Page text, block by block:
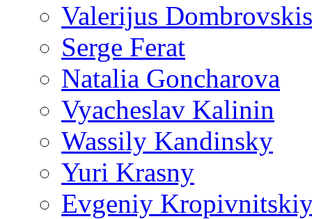
Valerijus Dombrovskis
Serge Ferat
Natalia Goncharova
Vyacheslav Kalinin
Wassily Kandinsky
Yuri Krasny
Evgeniy